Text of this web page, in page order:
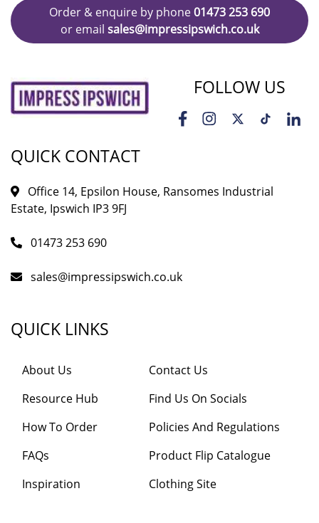
Order & enquire by phone01473 253 690
or email sales@impressipswich.co.uk
FOLLOW US
QUICK CONTACT
Office 14, Epsilon House, Ransomes Industrial
Estate, Ipswich IP3 9FJ
01473 253 690
sales@impressipswich.co.uk
QUICK LINKS
About Us
Resource Hub
How To Order
FAQs
Inspiration
Contact Us
Find Us On Socials
Policies And Regulations
Product Flip Catalogue
Clothing Site